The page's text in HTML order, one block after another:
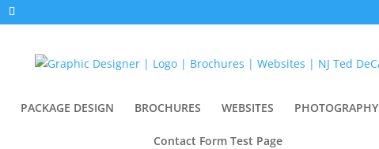
PACKAGE DESIGN BROCHURES WEBSITES PHOTOGRAPHY
Contact Form Test Page